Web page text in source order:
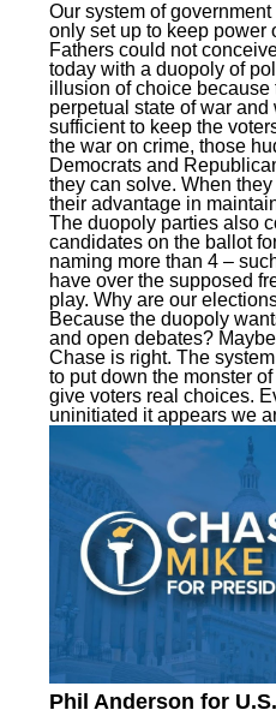
Our system of
only set up to keep power
Fathers could not
today with a duopoly of
illusion of choice
perpetual state of war
sufficient to keep the
the war on crime, those
Democrats and
they can solve. When
their advantage in
The duopoly parties also
candidates on the ballot
naming more than 4 –
have over the supposed
play. Why are our
Because the duopoly
and open debates?
Chase is right. The
to put down the monster
give voters real choices.
uninitiated it appears we
Phil Anderson for